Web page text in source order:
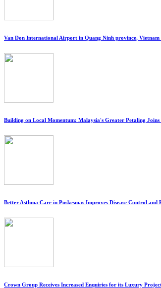
Van Don International Airport in Quang Ninh province,
Building on Local Momentum: Malaysia's Greater Petaling
Better Asthma Care in Puskesmas Improves Disease Control and
Crown Group Receives Increased Enquiries for its Luxury